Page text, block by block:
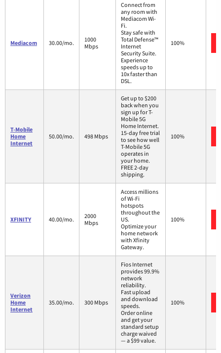
Mediacom 30.00/mo.
1000
Mbps
Connect from
any room with
Mediacom Wi-
Fi.
Stay safe with
Total Defense™
Internet
Security Suite.
Experience
speeds up to
10x faster than
DSL.
100%
T-Mobile
Home
Internet
50.00/mo. 498 Mbps
Get up to $200
back when you
sign up for T-
Mobile 5G
Home Internet.
15-day free trial
to see how well
T-Mobile 5G
operates in
your home.
FREE 2-day
shipping.
100%
XFINITY 40.00/mo.
2000
Mbps
Access millions
of Wi-Fi
hotspots
throughout the
US.
Optimize your
home network
with Xfinity
Gateway.
100%
Verizon
Home
Internet
35.00/mo. 300 Mbps
Fios Internet
provides 99.9%
network
reliability.
Fast upload
and download
speeds.
Order online
and get your
standard setup
charge waived
— a $99 value.
100%